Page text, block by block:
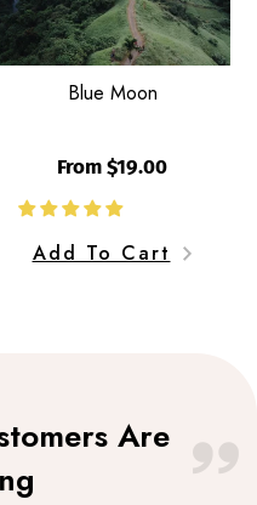
Blue Moon
From $19.00
Add To Cart
Are